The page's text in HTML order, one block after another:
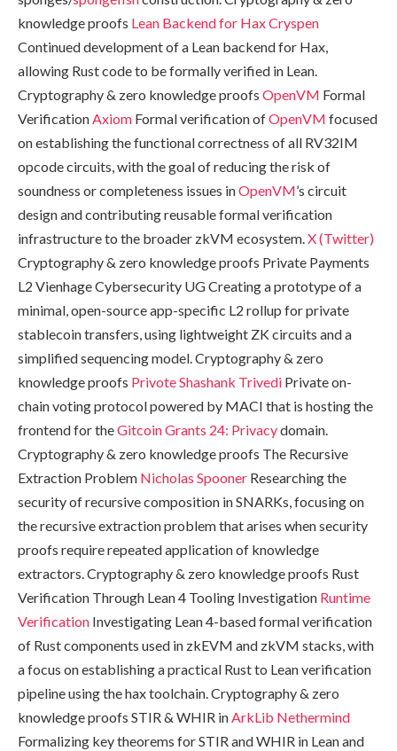
knowledge proofs Lean Backend for HaxCryspen
Continued development of a Lean backend for Hax,
allowing Rust code to be formally verified in Lean.
Cryptography & zero knowledge proofs OpenVM Formal
VerificationAxiom Formal verification ofOpenVM focused
on establishing the functional correctness of all RV32IM
opcode circuits, with the goal of reducing the risk of
soundness or completeness issues inOpenVM’s circuit
design and contributing reusable formal verification
infrastructure to the broader zkVM ecosystem.X (Twitter)
Cryptography & zero knowledge proofs Private Payments
L2 Vienhage Cybersecurity UG Creating a prototype of a
minimal, open-source app-specific L2 rollup for private
stablecoin transfers, using lightweight ZK circuits and a
simplified sequencing model. Cryptography & zero
knowledge proofs PrivoteShashank Trivedi Private on-
chain voting protocol powered by MACI that is hosting the
frontend for theGitcoin Grants 24: Privacydomain.
Cryptography & zero knowledge proofs The Recursive
Extraction Problem Nicholas Spooner Researching the
security of recursive composition in SNARKs, focusing on
the recursive extraction problem that arises when security
proofs require repeated application of knowledge
extractors. Cryptography & zero knowledge proofs Rust
Verification Through Lean 4 Tooling Investigation Runtime
Verification Investigating Lean 4-based formal verification
of Rust components used in zkEVM and zkVM stacks, with
a focus on establishing a practical Rust to Lean verification
pipeline using the hax toolchain. Cryptography & zero
knowledge proofs STIR & WHIR inArkLib Nethermind
Formalizing key theorems for STIR and WHIR in Lean and